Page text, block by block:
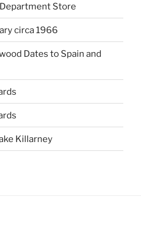
Department Store
circa 1966
Dates to Spain and
Killarney